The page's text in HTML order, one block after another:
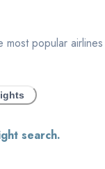
most popular airlines
search.